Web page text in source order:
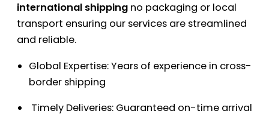
international shipping no packaging or local
transport ensuring our services are streamlined
and reliable.
Global Expertise: Years of experience in cross-
border shipping
Timely Deliveries: Guaranteed on-time arrival